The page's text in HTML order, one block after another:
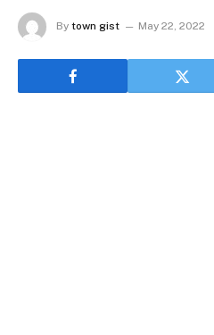
By town gist May 22, 2022